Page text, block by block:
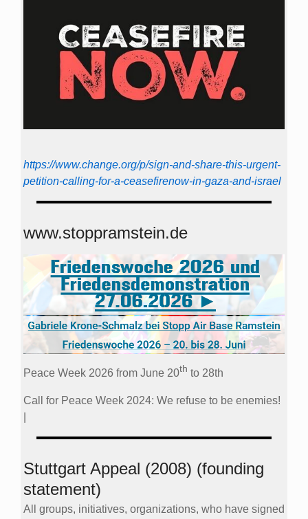
https://www.change.org/p/sign-and-share-this-urgent-
petition-calling-for-a-ceasefirenow-in-gaza-and-israel
www.stoppramstein.de
Peace Week 2026 from June 20th to 28th
Call for Peace Week 2024: We refuse to be enemies!
Stuttgart Appeal (2008) (founding
statement)
All groups, initiatives, organizations, who have signed